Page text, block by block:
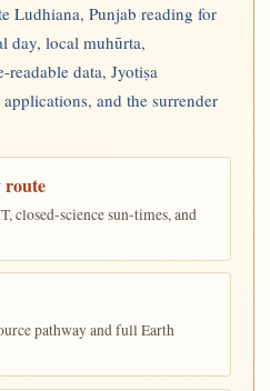
Ludhiana, Punjab reading for
day, local muhūrta,
data, Jyotiṣa
and the surrender
route
closed-science sun-times, and
pathway and full Earth